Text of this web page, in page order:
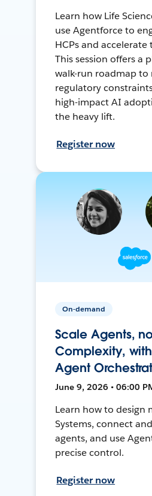
Learn how Life
use Agentforce to
HCPs and accelerate
This session offers a
walk-run roadmap to
regulatory
high-impact AI
the heavy lift.
Register now
On-demand
Scale Agents,
Complexity,
Agent
June 9, 2026 • 06:00
Learn how to design
Systems, connect
agents, and use
precise control.
Register now